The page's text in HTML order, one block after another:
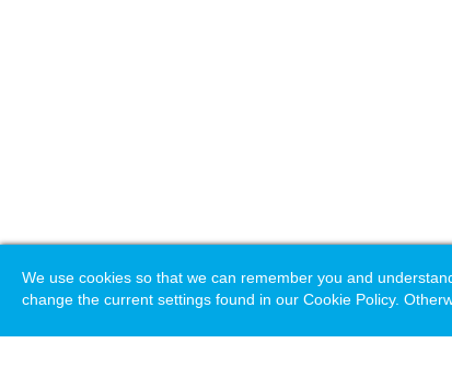
We use cookies so that we can remember you and
change the current settings found in our Cookie Policy.